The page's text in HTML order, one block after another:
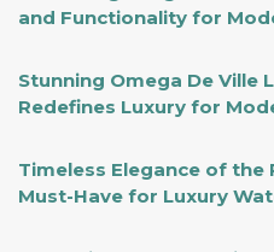
and Functionality for
Stunning Omega De Ville
Redefines Luxury for
Timeless Elegance of the
Must-Have for Luxury